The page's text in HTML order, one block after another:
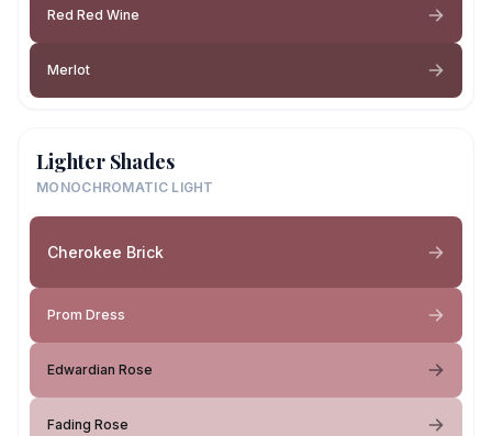
Red Red Wine
Merlot
Lighter Shades
MONOCHROMATIC LIGHT
Cherokee Brick
Prom Dress
Edwardian Rose
Fading Rose